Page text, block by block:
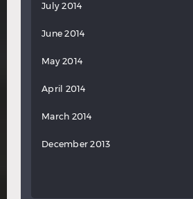
July 2014
June 2014
May 2014
April 2014
March 2014
December 2013